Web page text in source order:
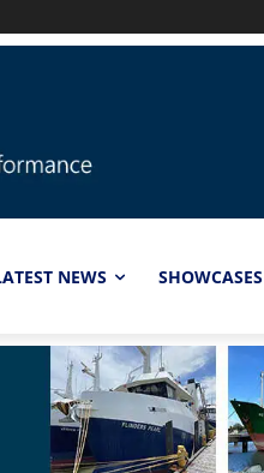
NEWS SHOWCASES